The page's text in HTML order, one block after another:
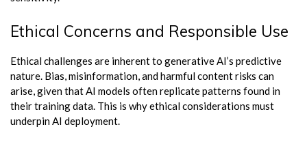
Ethical Concerns and Responsible Use
Ethical challenges are inherent to generative AI’s predictive
nature. Bias, misinformation, and harmful content risks can
arise, given that AI models often replicate patterns found in
their training data. This is why ethical considerations must
underpin AI deployment.